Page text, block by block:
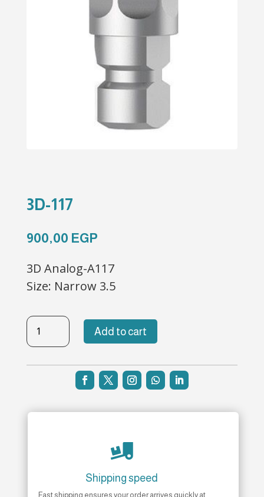
3D-117
900,00 EGP
3D Analog-A117
Size: Narrow 3.5
3D-
117
quantity
Add to cart

Shipping speed
Fast shipping ensures your order arrives quickly at